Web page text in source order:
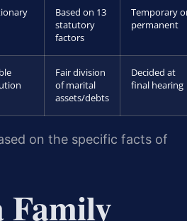
Based on 13
statutory
factors
Temporary
permanent
Fair division
of marital
assets/debts
Decided at
final hearing
on the specific facts of